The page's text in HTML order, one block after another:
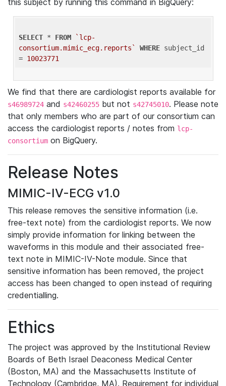
SELECT * FROM
`lcp-
consortium.mimic_ecg.reports`
WHERE subject_id
= 10023771
We find that there are cardiologist reports available for
s46989724 and s42460255 but not s42745010. Please note
that only members who are part of our consortium can
access the cardiologist reports / notes from lcp-
consortium on BigQuery.
Release Notes
MIMIC-IV-ECG v1.0
This release removes the sensitive information (i.e.
free-text note) from the cardiologist reports. We now
simply provide information for linking between the
waveforms in this module and their associated free-
text note in MIMIC-IV-Note module. Since that
sensitive information has been removed, the project
access has been changed to open instead of requiring
credentialling.
Ethics
The project was approved by the Institutional Review
Boards of Beth Israel Deaconess Medical Center
(Boston, MA) and the Massachusetts Institute of
Technology (Cambridge, MA). Requirement for individual